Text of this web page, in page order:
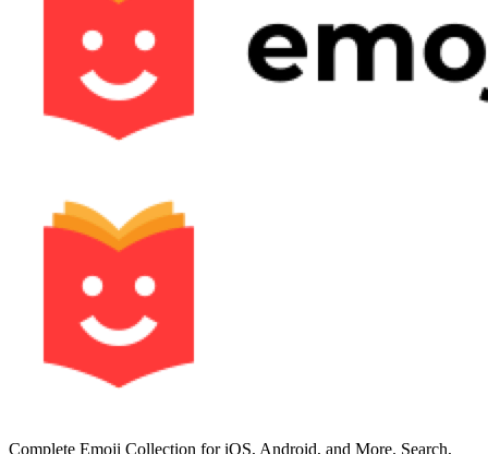
Complete Emoji Collection for iOS, Android, and More. Search,